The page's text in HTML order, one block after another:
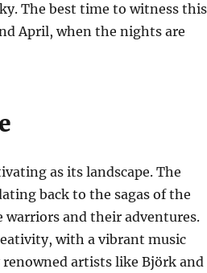
The best time to witness this
April, when the nights are
as its landscape. The
back to the sagas of the
warriors and their adventures.
with a vibrant music
artists like Björk and